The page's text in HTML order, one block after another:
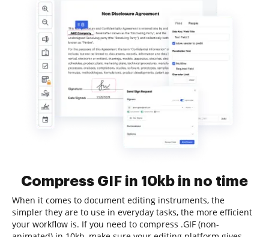
Compress GIF in 10kb in no time
When it comes to document editing instruments, the
simpler they are to use in everyday tasks, the more efficient
your workflow is. If you need to compress .GIF (non-